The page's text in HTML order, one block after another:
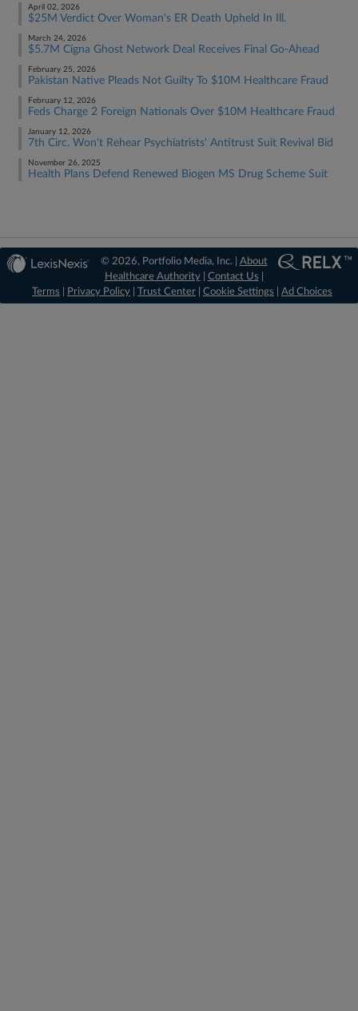
April 02, 2026
$25M Verdict Over Woman's ER Death Upheld In Ill.
March 24, 2026
$5.7M Cigna Ghost Network Deal Receives Final Go-Ahead
February 25, 2026
Pakistan Native Pleads Not Guilty To $10M Healthcare Fraud
February 12, 2026
Feds Charge 2 Foreign Nationals Over $10M Healthcare Fraud
January 12, 2026
7th Circ. Won't Rehear Psychiatrists' Antitrust Suit Revival Bid
November 26, 2025
Health Plans Defend Renewed Biogen MS Drug Scheme Suit
© 2026, Portfolio Media, Inc. | About
Healthcare Authority| Contact Us
Terms
Privacy Policy Trust Center Cookie Settings Ad Choices